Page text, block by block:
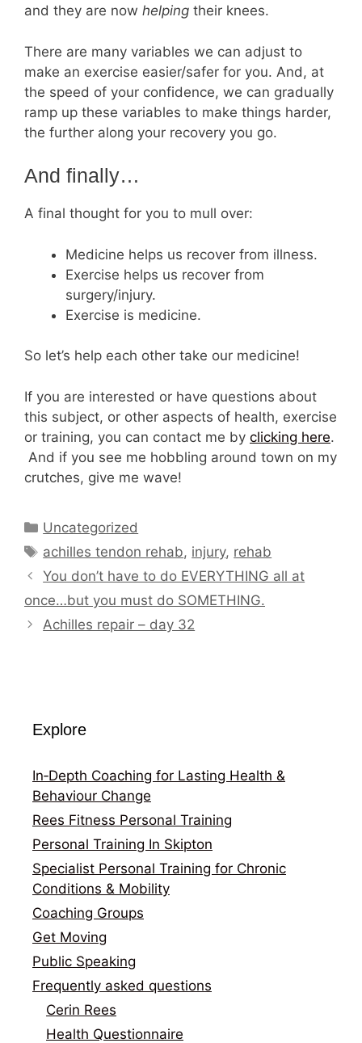
and they are now helping their knees.
There are many variables we can adjust to
make an exercise easier/safer for you. And, at
the speed of your confidence, we can gradually
ramp up these variables to make things harder,
the further along your recovery you go.
And finally…
A final thought for you to mull over:
Medicine helps us recover from illness.
Exercise helps us recover from
surgery/injury.
Exercise is medicine.
So let’s help each other take our medicine!
If you are interested or have questions about
this subject, or other aspects of health, exercise
or training, you can contact me by clicking here.
And if you see me hobbling around town on my
crutches, give me wave!
Categories
Uncategorized
Tags
achilles tendon rehab, injury, rehab
You don’t have to do EVERYTHING all at
once…but you must do SOMETHING.
Achilles repair – day 32
Explore
In‑Depth Coaching for Lasting Health &
Behaviour Change
Rees Fitness Personal Training
Personal Training In Skipton
Specialist Personal Training for Chronic
Conditions & Mobility
Coaching Groups
Get Moving
Public Speaking
Frequently asked questions
Cerin Rees
Health Questionnaire